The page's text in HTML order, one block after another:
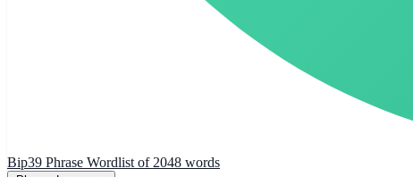
Bip39 Phrase Wordlist of 2048 words